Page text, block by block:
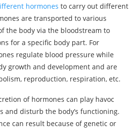
hormones to carry out different
are transported to various
the body via the bloodstream to
for a specific body part. For
regulate blood pressure while
growth and development and are
reproduction, respiration, etc.
of hormones can play havoc
and disturb the body’s functioning.
can result because of genetic or